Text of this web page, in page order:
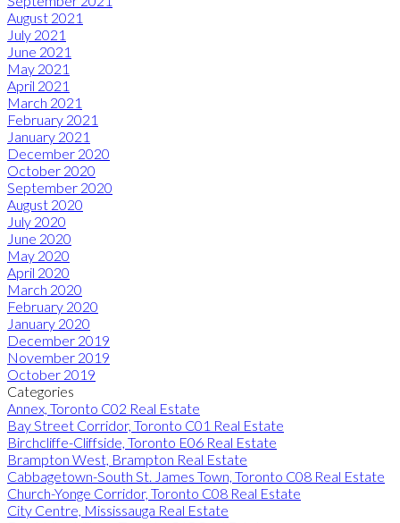
August 2021
July 2021
June 2021
May 2021
April 2021
March 2021
February 2021
January 2021
December 2020
October 2020
September 2020
August 2020
July 2020
June 2020
May 2020
April 2020
March 2020
February 2020
January 2020
December 2019
November 2019
October 2019
Categories
Annex, Toronto C02 Real Estate
Bay Street Corridor, Toronto C01 Real Estate
Birchcliffe-Cliffside, Toronto E06 Real Estate
Brampton West, Brampton Real Estate
Cabbagetown-South St. James Town, Toronto C08 Real Estate
Church-Yonge Corridor, Toronto C08 Real Estate
City Centre, Mississauga Real Estate